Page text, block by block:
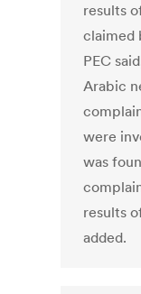
results
claimed
PEC
Arabic
were
was
results
added.